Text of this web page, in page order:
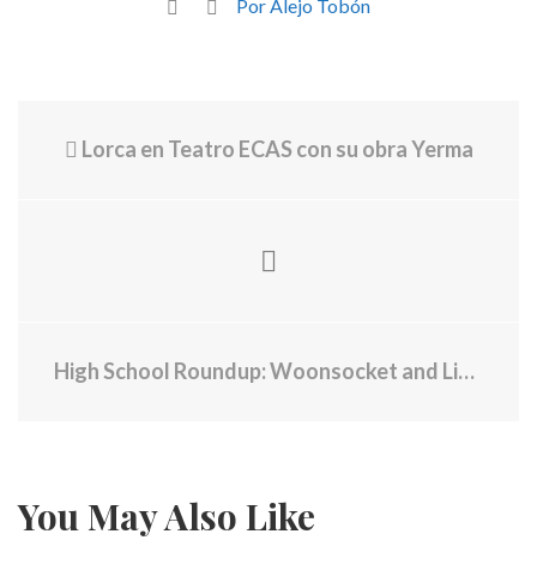
Por Alejo Tobón
Lorca en Teatro ECAS con su obra Yerma
High School Roundup: Woonsocket and Lincoln baseball each get a win on Tuesday
You May Also Like